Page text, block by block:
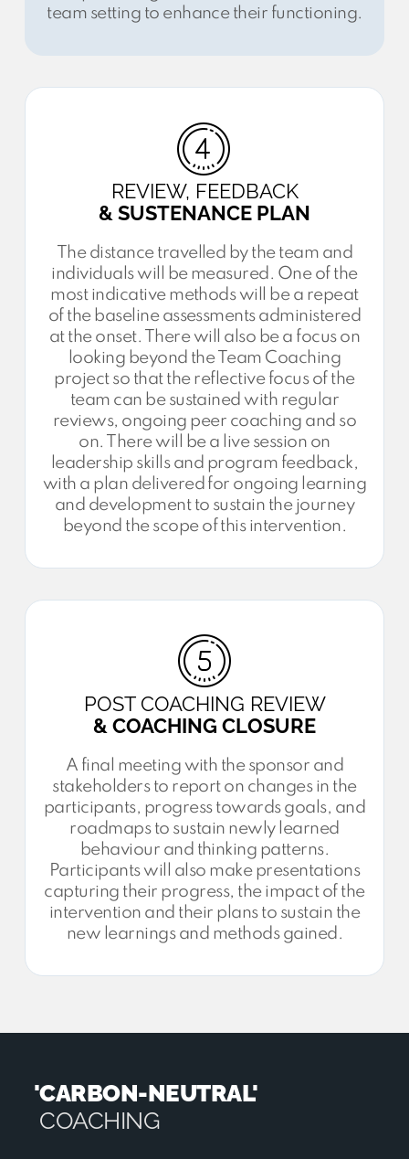
team setting to enhance their functioning.
REVIEW, FEEDBACK
& SUSTENANCE PLAN
The distance travelled by the team and
individuals will be measured. One of the
most indicative methods will be a repeat
of the baseline assessments administered
at the onset. There will also be a focus on
looking beyond the Team Coaching
project so that the reflective focus of the
team can be sustained with regular
reviews, ongoing peer coaching and so
on. There will be a live session on
leadership skills and program feedback,
with a plan delivered for ongoing learning
and development to sustain the journey
beyond the scope of this intervention.
POST COACHING REVIEW
& COACHING CLOSURE
A final meeting with the sponsor and
stakeholders to report on changes in the
participants, progress towards goals, and
roadmaps to sustain newly learned
behaviour and thinking patterns.
Participants will also make presentations
capturing their progress, the impact of the
intervention and their plans to sustain the
new learnings and methods gained.
'CARBON-NEUTRAL'
COACHING